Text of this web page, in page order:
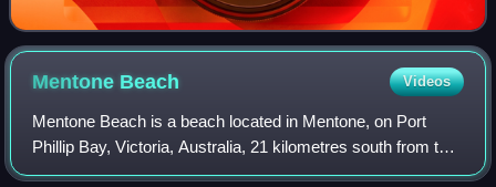
Mentone Beach Videos
Mentone Beach is a beach located in Mentone, on Port
Phillip Bay, Victoria, Australia, 21 kilometres south from the
Melbourne City Centre. Mentone beach is the northern